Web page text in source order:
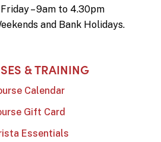
– 9am to 4.30pm
and Bank Holidays.
& TRAINING
Calendar
Gift Card
Essentials